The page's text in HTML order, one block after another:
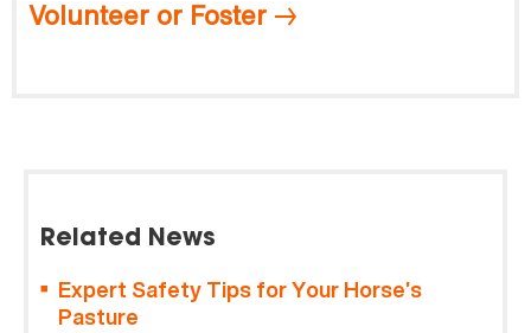
Volunteer or Foster
Related News
Expert Safety Tips for Your Horse’s
Pasture